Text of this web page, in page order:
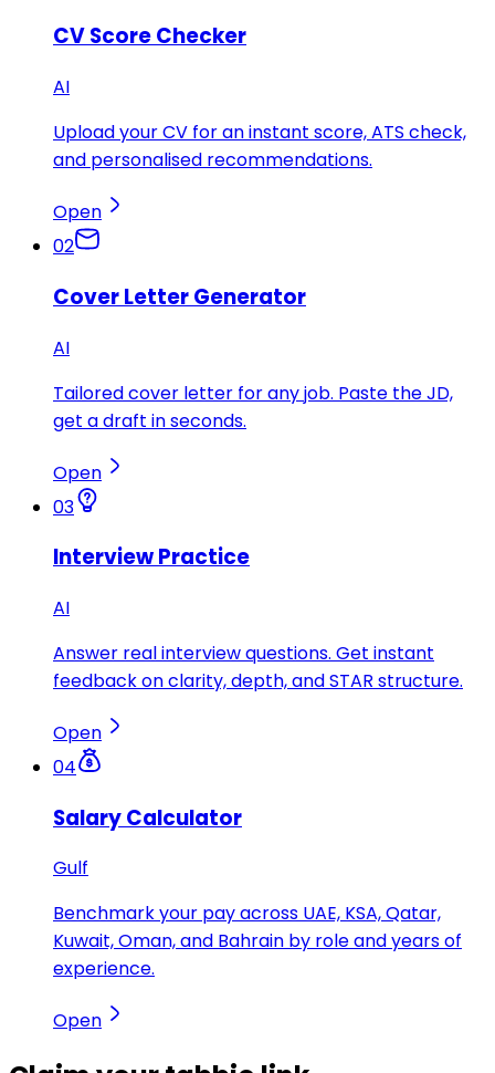
CV Score Checker
AI
Upload your CV for an instant score, ATS check,
and personalised recommendations.
Open
02
Cover Letter Generator
AI
Tailored cover letter for any job. Paste the JD,
get a draft in seconds.
Open
03
Interview Practice
AI
Answer real interview questions. Get instant
feedback on clarity, depth, and STAR structure.
Open
04
Salary Calculator
Gulf
Benchmark your pay across UAE, KSA, Qatar,
Kuwait, Oman, and Bahrain by role and years of
experience.
Open